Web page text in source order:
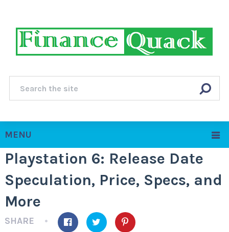
MENU
Playstation 6: Release Date
Speculation, Price, Specs, and
More
SHARE